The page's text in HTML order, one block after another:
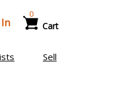
Cart
0
Sell